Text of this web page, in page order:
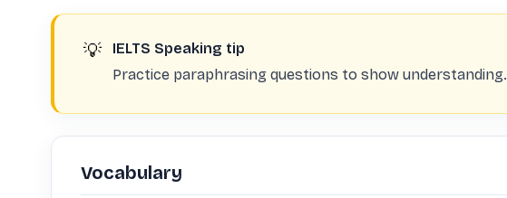
💡
IELTS Speaking tip
Practice paraphrasing questions to show understanding.
Vocabulary